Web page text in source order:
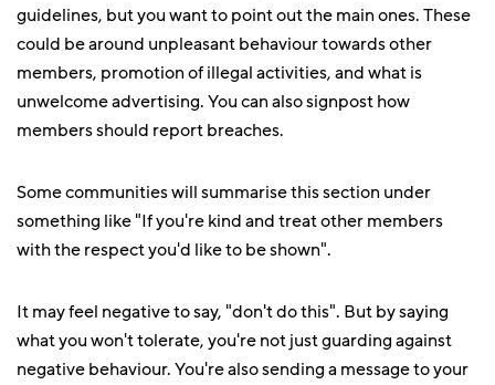
guidelines, but you want to point out the main ones. These
could be around unpleasant behaviour towards other
members, promotion of illegal activities, and what is
unwelcome advertising. You can also signpost how
members should report breaches.
Some communities will summarise this section under
something like "If you're kind and treat other members
with the respect you'd like to be shown".
It may feel negative to say, "don't do this". But by saying
what you won't tolerate, you're not just guarding against
negative behaviour. You're also sending a message to your